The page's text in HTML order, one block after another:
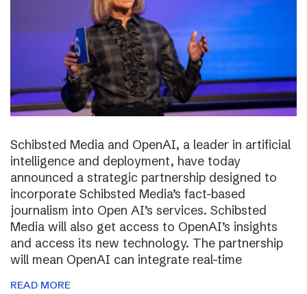
Schibsted Media and OpenAI, a leader in artificial
intelligence and deployment, have today
announced a strategic partnership designed to
incorporate Schibsted Media’s fact-based
journalism into Open AI’s services. Schibsted
Media will also get access to OpenAI’s insights
and access its new technology. The partnership
will mean OpenAI can integrate real-time
READ MORE